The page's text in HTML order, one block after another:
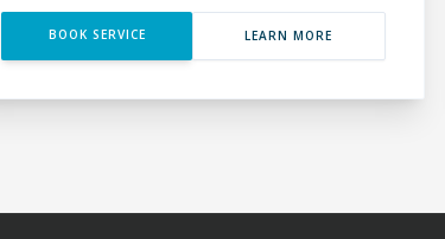
BOOK SERVICE LEARN MORE